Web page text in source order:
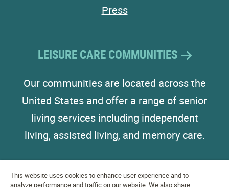
Press
LEISURE CARE COMMUNITIES
Our communities are located across the
United States and offer a range of senior
living services including independent
living, assisted living, and memory care.
This website uses cookies to enhance user experience and to
analyze performance and traffic on our website. We also share